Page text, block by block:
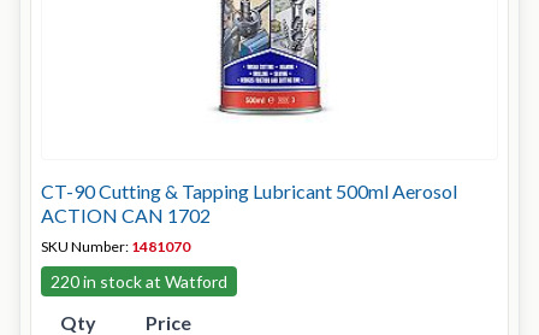
CT-90 Cutting & Tapping Lubricant 500ml Aerosol
ACTION CAN 1702
SKU Number: 1481070
220 in stock at Watford
Qty
Price